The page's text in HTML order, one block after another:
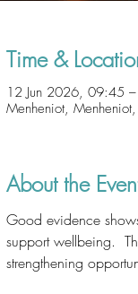
Time &
12 Jun 2026, 09:45
Menheniot,
About the
Good evidence
support wellbeing.
strengthening